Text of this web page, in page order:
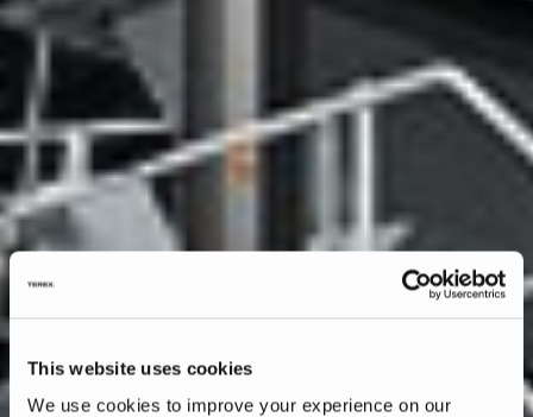
This website uses cookies
We use cookies to improve your experience on our